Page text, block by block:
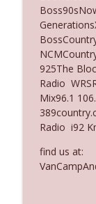
Ep.
The
Ep.
The
Ep.
The
925The
Radio
Mix96.1
Radio i92
find us at: